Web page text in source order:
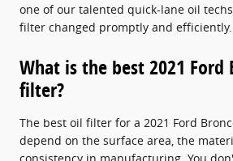
one of our talented quick-lane oil
filter changed promptly and efficiently.
What is the best 2021 Ford
filter?
The best oil filter for a 2021 Ford
depend on the surface area, the